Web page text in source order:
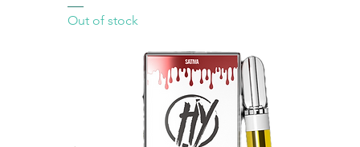
Out of stock